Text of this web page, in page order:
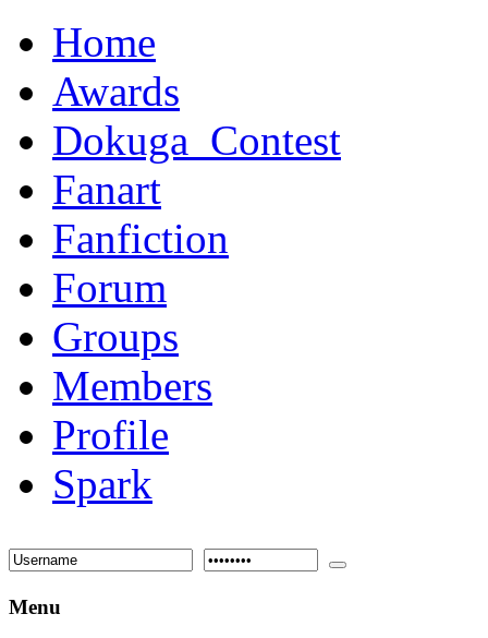
Home
Awards
Dokuga_Contest
Fanart
Fanfiction
Forum
Groups
Members
Profile
Spark
Menu